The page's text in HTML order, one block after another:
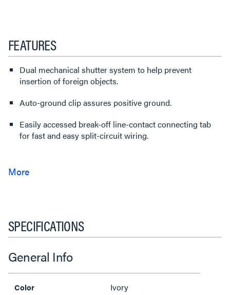
FEATURES
Dual mechanical shutter system to help prevent
insertion of foreign objects.
Auto-ground clip assures positive ground.
Easily accessed break-off line-contact connecting tab
for fast and easy split-circuit wiring.
SPECIFICATIONS
General Info
Color Ivory